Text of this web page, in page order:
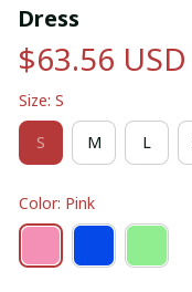
Dress
$63.56 USD
Size: S
S M L
Color: Pink